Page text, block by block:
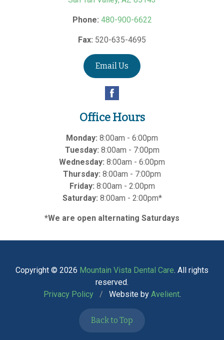
Phone: 480-900-6622
Fax: 520-635-4695
Email Us
Office Hours
Monday: 8:00am - 6:00pm
Tuesday: 8:00am - 7:00pm
Wednesday: 8:00am - 6:00pm
Thursday: 8:00am - 7:00pm
Friday: 8:00am - 2:00pm
Saturday: 8:00am - 2:00pm*
*We are open alternating Saturdays
Copyright © 2026 Mountain Vista Dental Care. All rights
reserved.
Privacy Policy
/ Website by Avelient.
Back to Top